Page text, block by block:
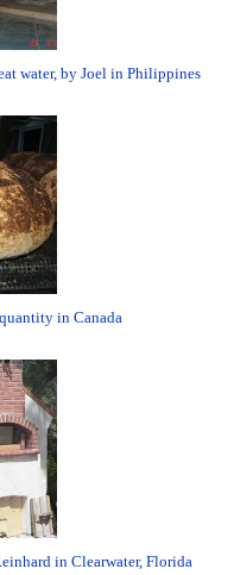
water, by Joel in Philippines
in Canada
in Clearwater, Florida